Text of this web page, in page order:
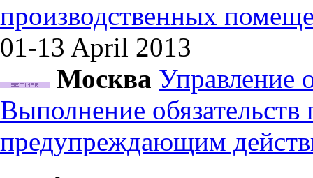
производственных
01-13 April 2013
Москва Управление
Выполнение
предупреждающим